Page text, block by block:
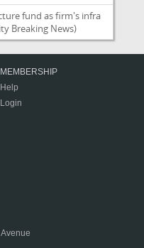
fund as firm's infra
Breaking News)
MEMBERSHIP
Help
Login